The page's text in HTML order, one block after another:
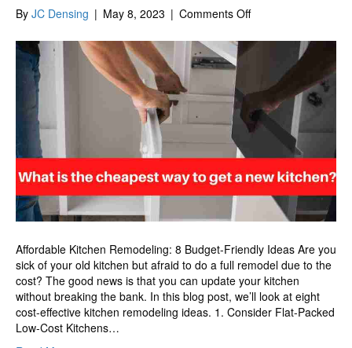
By JC Densing | May 8, 2023 | Comments Offon
is
cheapest
way
to
get
new
kitchen?
Affordable Kitchen Remodeling: 8 Budget-Friendly Ideas Are you
sick of your old kitchen but afraid to do a full remodel due to the
cost? The good news is that you can update your kitchen
without breaking the bank. In this blog post, we’ll look at eight
cost-effective kitchen remodeling ideas. 1. Consider Flat-Packed
Low-Cost Kitchens…